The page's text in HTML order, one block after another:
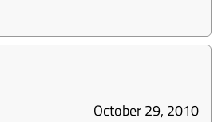
October 29, 2010